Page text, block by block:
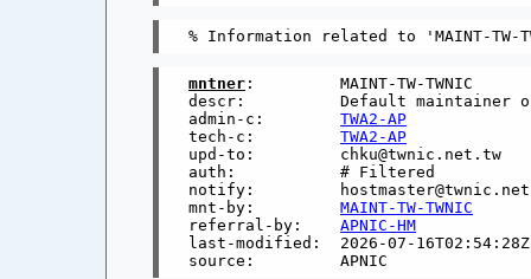
mntner :         MAINT-TW-TWNIC
descr:          Default maintainer
admin-c: TWA2-AP
tech-c: TWA2-AP
upd-to:         chku@twnic.net.tw
auth:           # Filtered
notify:         hostmaster@twnic.net
mnt-by: MAINT-TW-TWNIC
referral-by: APNIC-HM
last-modified:  2026-07-16T02:54:28Z